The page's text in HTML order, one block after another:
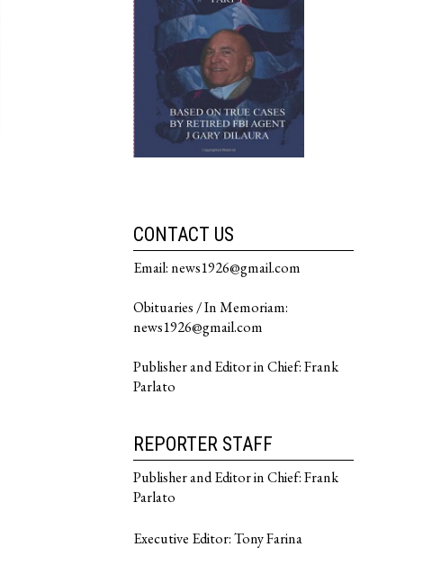
CONTACT US
Email: news1926@gmail.com
Obituaries / In Memoriam:
news1926@gmail.com
Publisher and Editor in Chief: Frank
Parlato
REPORTER STAFF
Publisher and Editor in Chief: Frank
Parlato
Executive Editor: Tony Farina